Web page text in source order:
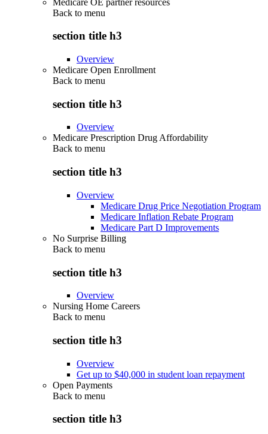
Back to menu
section title h3
Overview
Medicare Open Enrollment
Back to menu
section title h3
Overview
Medicare Prescription Drug Affordability
Back to menu
section title h3
Overview
Medicare Drug Price Negotiation Program
Medicare Inflation Rebate Program
Medicare Part D Improvements
No Surprise Billing
Back to menu
section title h3
Overview
Nursing Home Careers
Back to menu
section title h3
Overview
Get up to $40,000 in student loan repayment
Open Payments
Back to menu
section title h3